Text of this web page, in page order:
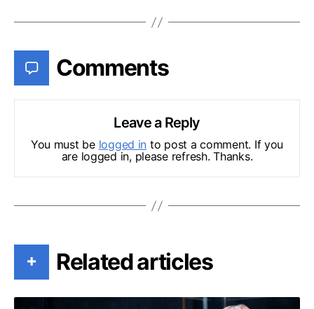
Comments
Leave a Reply
You must be logged in to post a comment. If you
are logged in, please refresh. Thanks.
+ Related articles